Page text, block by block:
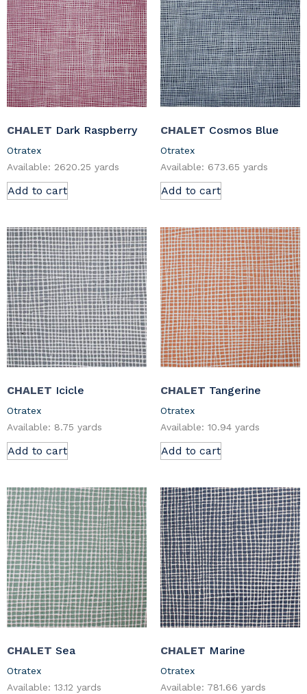
CHALET Dark Raspberry
Otratex
Available: 2620.25 yards
Add to cart
CHALET Cosmos Blue
Otratex
Available: 673.65 yards
Add to cart
CHALET Icicle
Otratex
Available: 8.75 yards
Add to cart
CHALET Tangerine
Otratex
Available: 10.94 yards
Add to cart
CHALET Sea
Otratex
Available: 13.12 yards
CHALET Marine
Otratex
Available: 781.66 yards